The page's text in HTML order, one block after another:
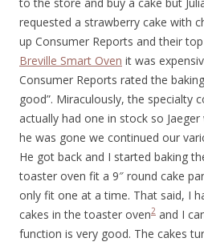
requested a strawberry cake with
up Consumer Reports and their
Breville Smart Oven it was
Consumer Reports rated the
good”. Miraculously, the specialty
actually had one in stock so
he was gone we continued our
He got back and I started baking
toaster oven fit a 9″ round cake
only fit one at a time. That said, I
cakes in the toaster oven2 and I
function is very good. The cakes